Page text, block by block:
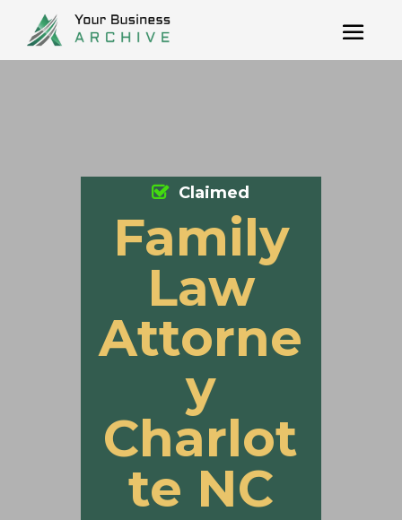
Family
Law
Attorne
y
Charlot
te NC
Claimed